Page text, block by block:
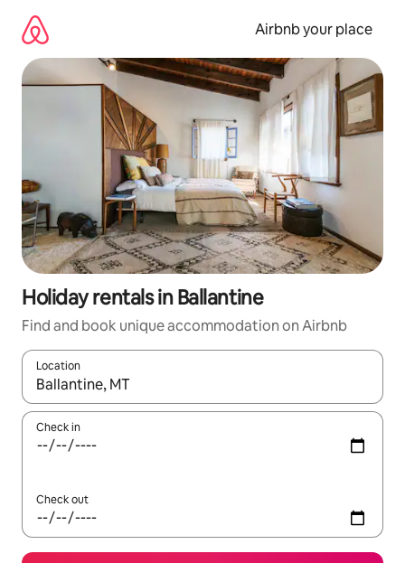
content
Airbnb your place
Holiday rentals in Ballantine
Find and book unique accommodation on Airbnb
Location
When results are available, navigate with the up and down
Check in
Check out